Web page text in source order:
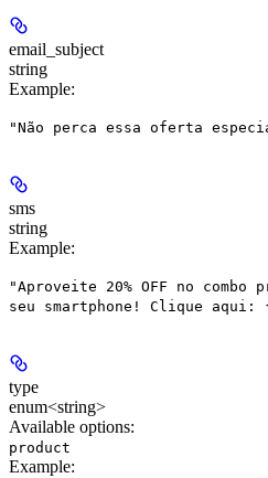
email_subject
string
Example:
"Não perca essa oferta
sms
string
Example:
"Aproveite 20% OFF no
seu smartphone! Clique
type
enum<string>
Available options:
product
Example: